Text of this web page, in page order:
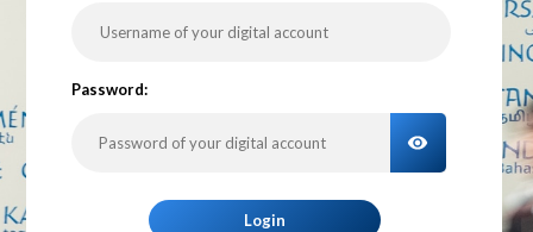
Password:
TOGGLE
Login